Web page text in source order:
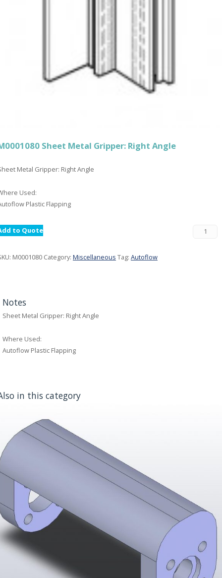
Sheet Metal Gripper: Right Angle
Metal Gripper: Right Angle
Used:
Plastic Flapping
to Quote
M0001080 Category: Miscellaneous Tag: Autoflow
Notes
Sheet Metal Gripper: Right Angle
Where Used:
Autoflow Plastic Flapping
in this category